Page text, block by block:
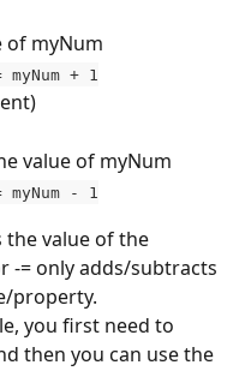
of myNum
myNum + 1
value of myNum
myNum - 1
the value of the
-= only adds/subtracts
property.
you first need to
then you can use the